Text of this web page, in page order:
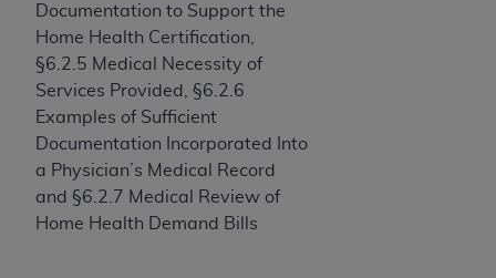
Documentation to Support the
Home Health Certification,
§6.2.5 Medical Necessity of
Services Provided, §6.2.6
Examples of Sufficient
Documentation Incorporated Into
a Physician’s Medical Record
and §6.2.7 Medical Review of
Home Health Demand Bills
THE LICENSE GRANTED HEREIN IS EXPRESSLY
CONDITIONED UPON YOUR ACCEPTANCE OF ALL
TERMS AND CONDITIONS CONTAINED IN THIS
AGREEMENT. BY CLICKING BELOW ON THE
BUTTON LABELED "I ACCEPT", YOU HEREBY
ACKNOWLEDGE THAT YOU HAVE READ,
UNDERSTOOD AND AGREED TO ALL TERMS AND
CONDITIONS SET FORTH IN THIS AGREEMENT.